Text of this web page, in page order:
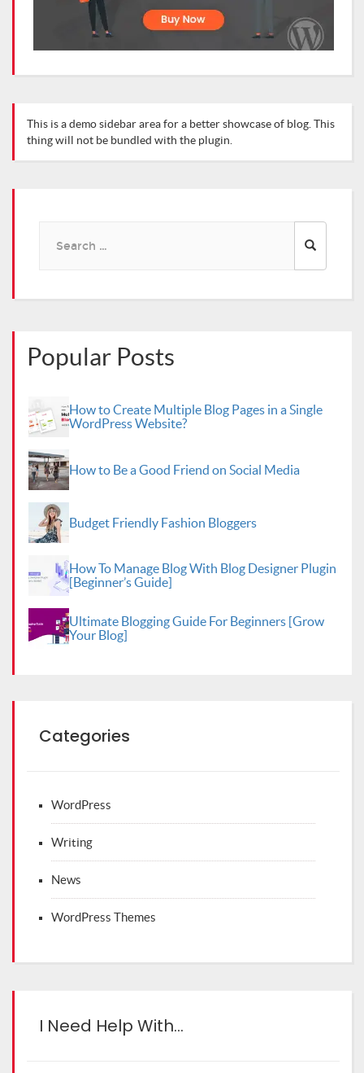
This is a demo sidebar area for a better showcase of blog. This
thing will not be bundled with the plugin.
Popular Posts
How to Create Multiple Blog Pages in a Single
WordPress Website?
How to Be a Good Friend on Social Media
Budget Friendly Fashion Bloggers
How To Manage Blog With Blog Designer Plugin
[Beginner’s Guide]
Ultimate Blogging Guide For Beginners [Grow
Your Blog]
Categories
WordPress
Writing
News
WordPress Themes
I Need Help With…